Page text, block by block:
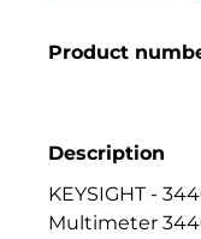
Product
Description
KEYSIGHT -
Multimeter